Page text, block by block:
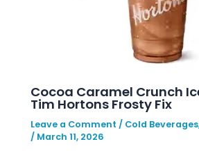
Cocoa Caramel Crunch
Tim Hortons Frosty Fix
Leave a Comment / Cold Beverages
/ March 11, 2026